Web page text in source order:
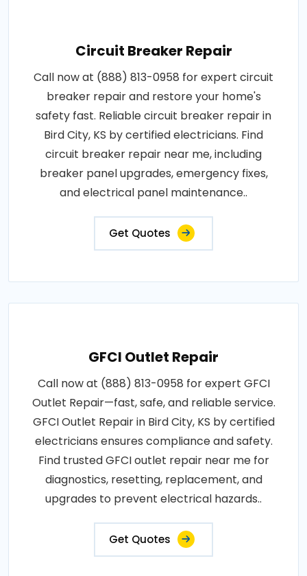
Circuit Breaker Repair
Call now at (888) 813-0958 for expert circuit
breaker repair and restore your home's
safety fast. Reliable circuit breaker repair in
Bird City, KS by certified electricians. Find
circuit breaker repair near me, including
breaker panel upgrades, emergency fixes,
and electrical panel maintenance..
Get Quotes
GFCI Outlet Repair
Call now at (888) 813-0958 for expert GFCI
Outlet Repair—fast, safe, and reliable service.
GFCI Outlet Repair in Bird City, KS by certified
electricians ensures compliance and safety.
Find trusted GFCI outlet repair near me for
diagnostics, resetting, replacement, and
upgrades to prevent electrical hazards..
Get Quotes